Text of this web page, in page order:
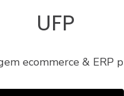
UFP
ecommerce & ERP